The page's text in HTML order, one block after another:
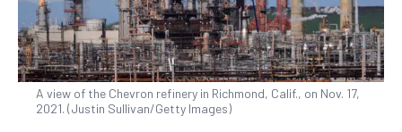
A view of the Chevron refinery in Richmond, Calif., on Nov. 17,
2021. (Justin Sullivan/Getty Images)